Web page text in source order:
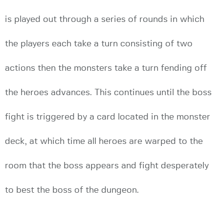
is played out through a series of rounds in which
the players each take a turn consisting of two
actions then the monsters take a turn fending off
the heroes advances. This continues until the boss
fight is triggered by a card located in the monster
deck, at which time all heroes are warped to the
room that the boss appears and fight desperately
to best the boss of the dungeon.